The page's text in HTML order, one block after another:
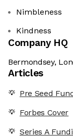
Nimbleness
Kindness
Company HQ
Bermondsey,
Articles
Pre Seed
Forbes Cover
Series A